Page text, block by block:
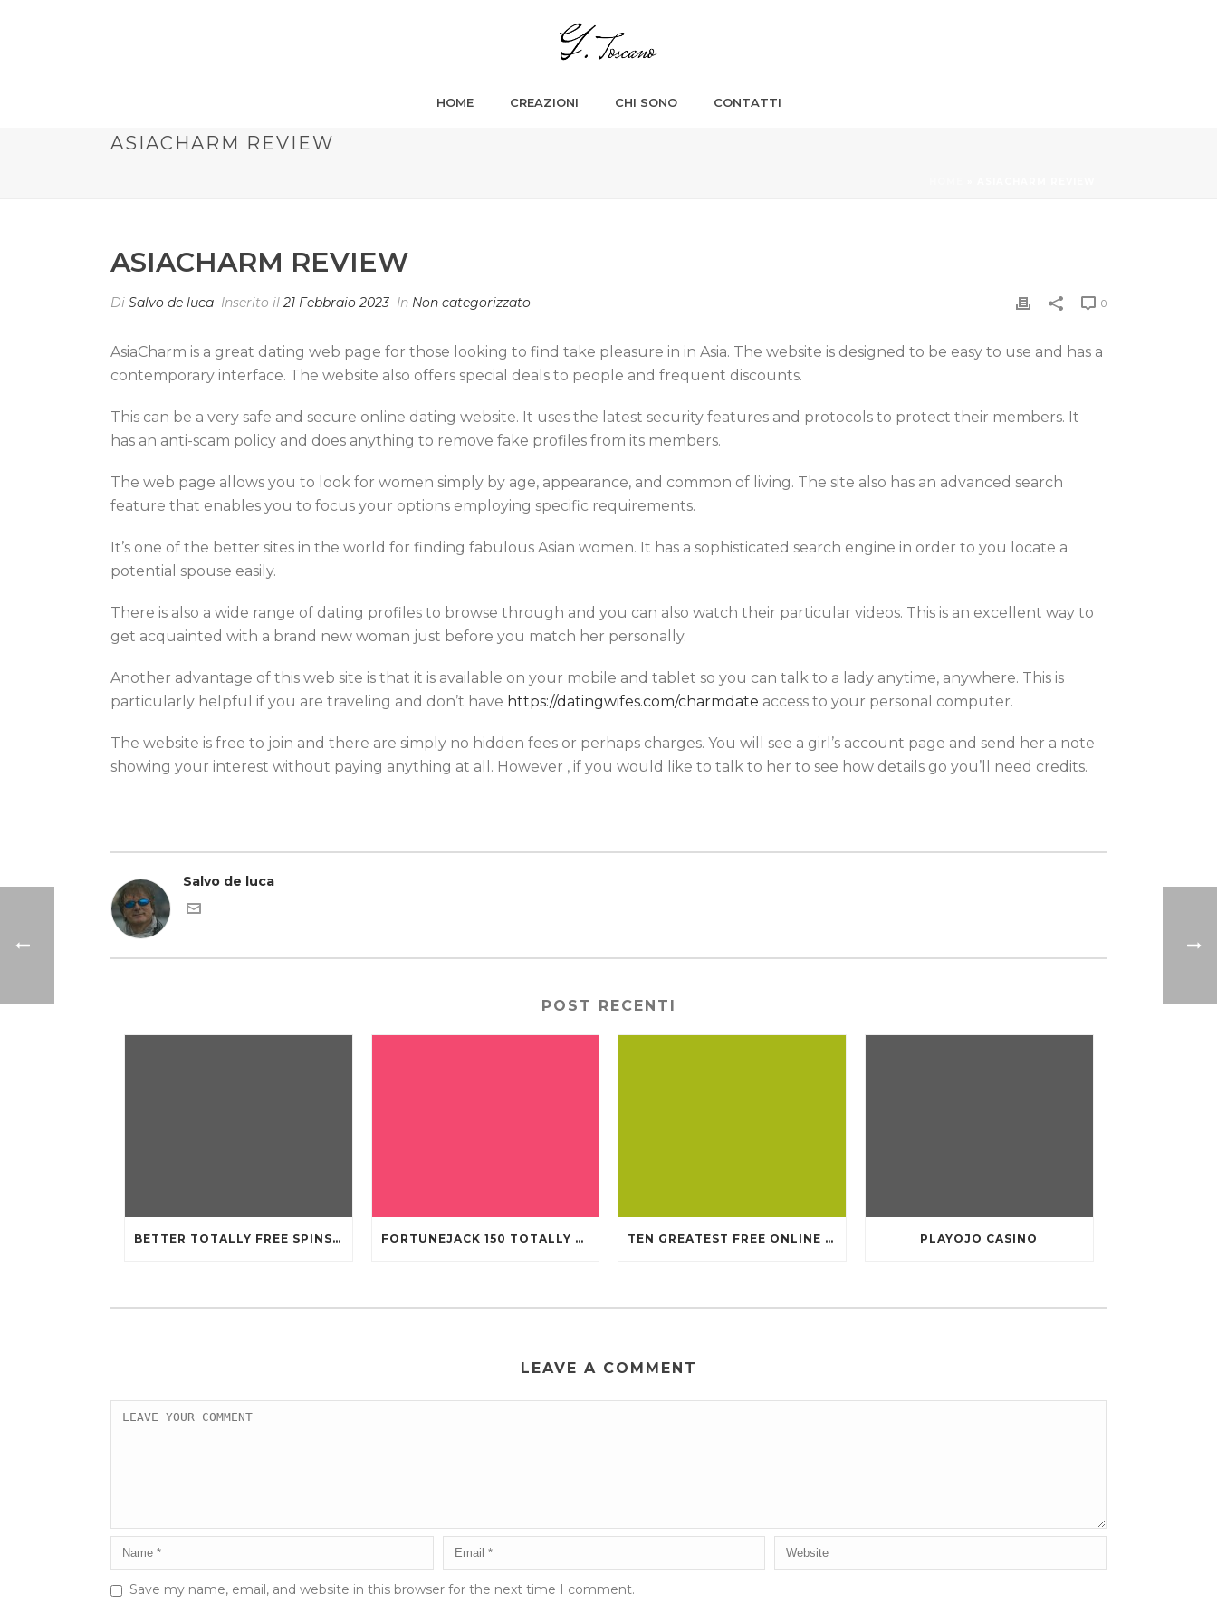
HOME CREAZIONI CHI SONO CONTATTI
ASIACHARM REVIEW
ASIACHARM REVIEW
Di Salvo de luca Inserito il 21 Febbraio 2023 In Non categorizzato 0
AsiaCharm is a great dating web page for those looking to find take pleasure in in Asia. The website is designed to be easy to use and has a
contemporary interface. The website also offers special deals to people and frequent discounts.
This can be a very safe and secure online dating website. It uses the latest security features and protocols to protect their members. It
has an anti-scam policy and does anything to remove fake profiles from its members.
The web page allows you to look for women simply by age, appearance, and common of living. The site also has an advanced search
feature that enables you to focus your options employing specific requirements.
It’s one of the better sites in the world for finding fabulous Asian women. It has a sophisticated search engine in order to you locate a
potential spouse easily.
There is also a wide range of dating profiles to browse through and you can also watch their particular videos. This is an excellent way to
get acquainted with a brand new woman just before you match her personally.
Another advantage of this web site is that it is available on your mobile and tablet so you can talk to a lady anytime, anywhere. This is
particularly helpful if you are traveling and don’t have https://datingwifes.com/charmdate access to your personal computer.
The website is free to join and there are simply no hidden fees or perhaps charges. You will see a girl’s account page and send her a note
showing your interest without paying anything at all. However , if you would like to talk to her to see how details go you’ll need credits.
Salvo de luca
POST RECENTI
BETTER TOTALLY FREE SPINS GAMBLING ENTERPRISES 2024 FORTUNEJACK 150 TOTALLY FREE REVOLVES TEN GREATEST FREE ONLINE CASINO GAMES TO POSSESS ANDROID OS PLAYOJO CASINO
LEAVE A COMMENT
Save my name, email, and website in this browser for the next time I comment.